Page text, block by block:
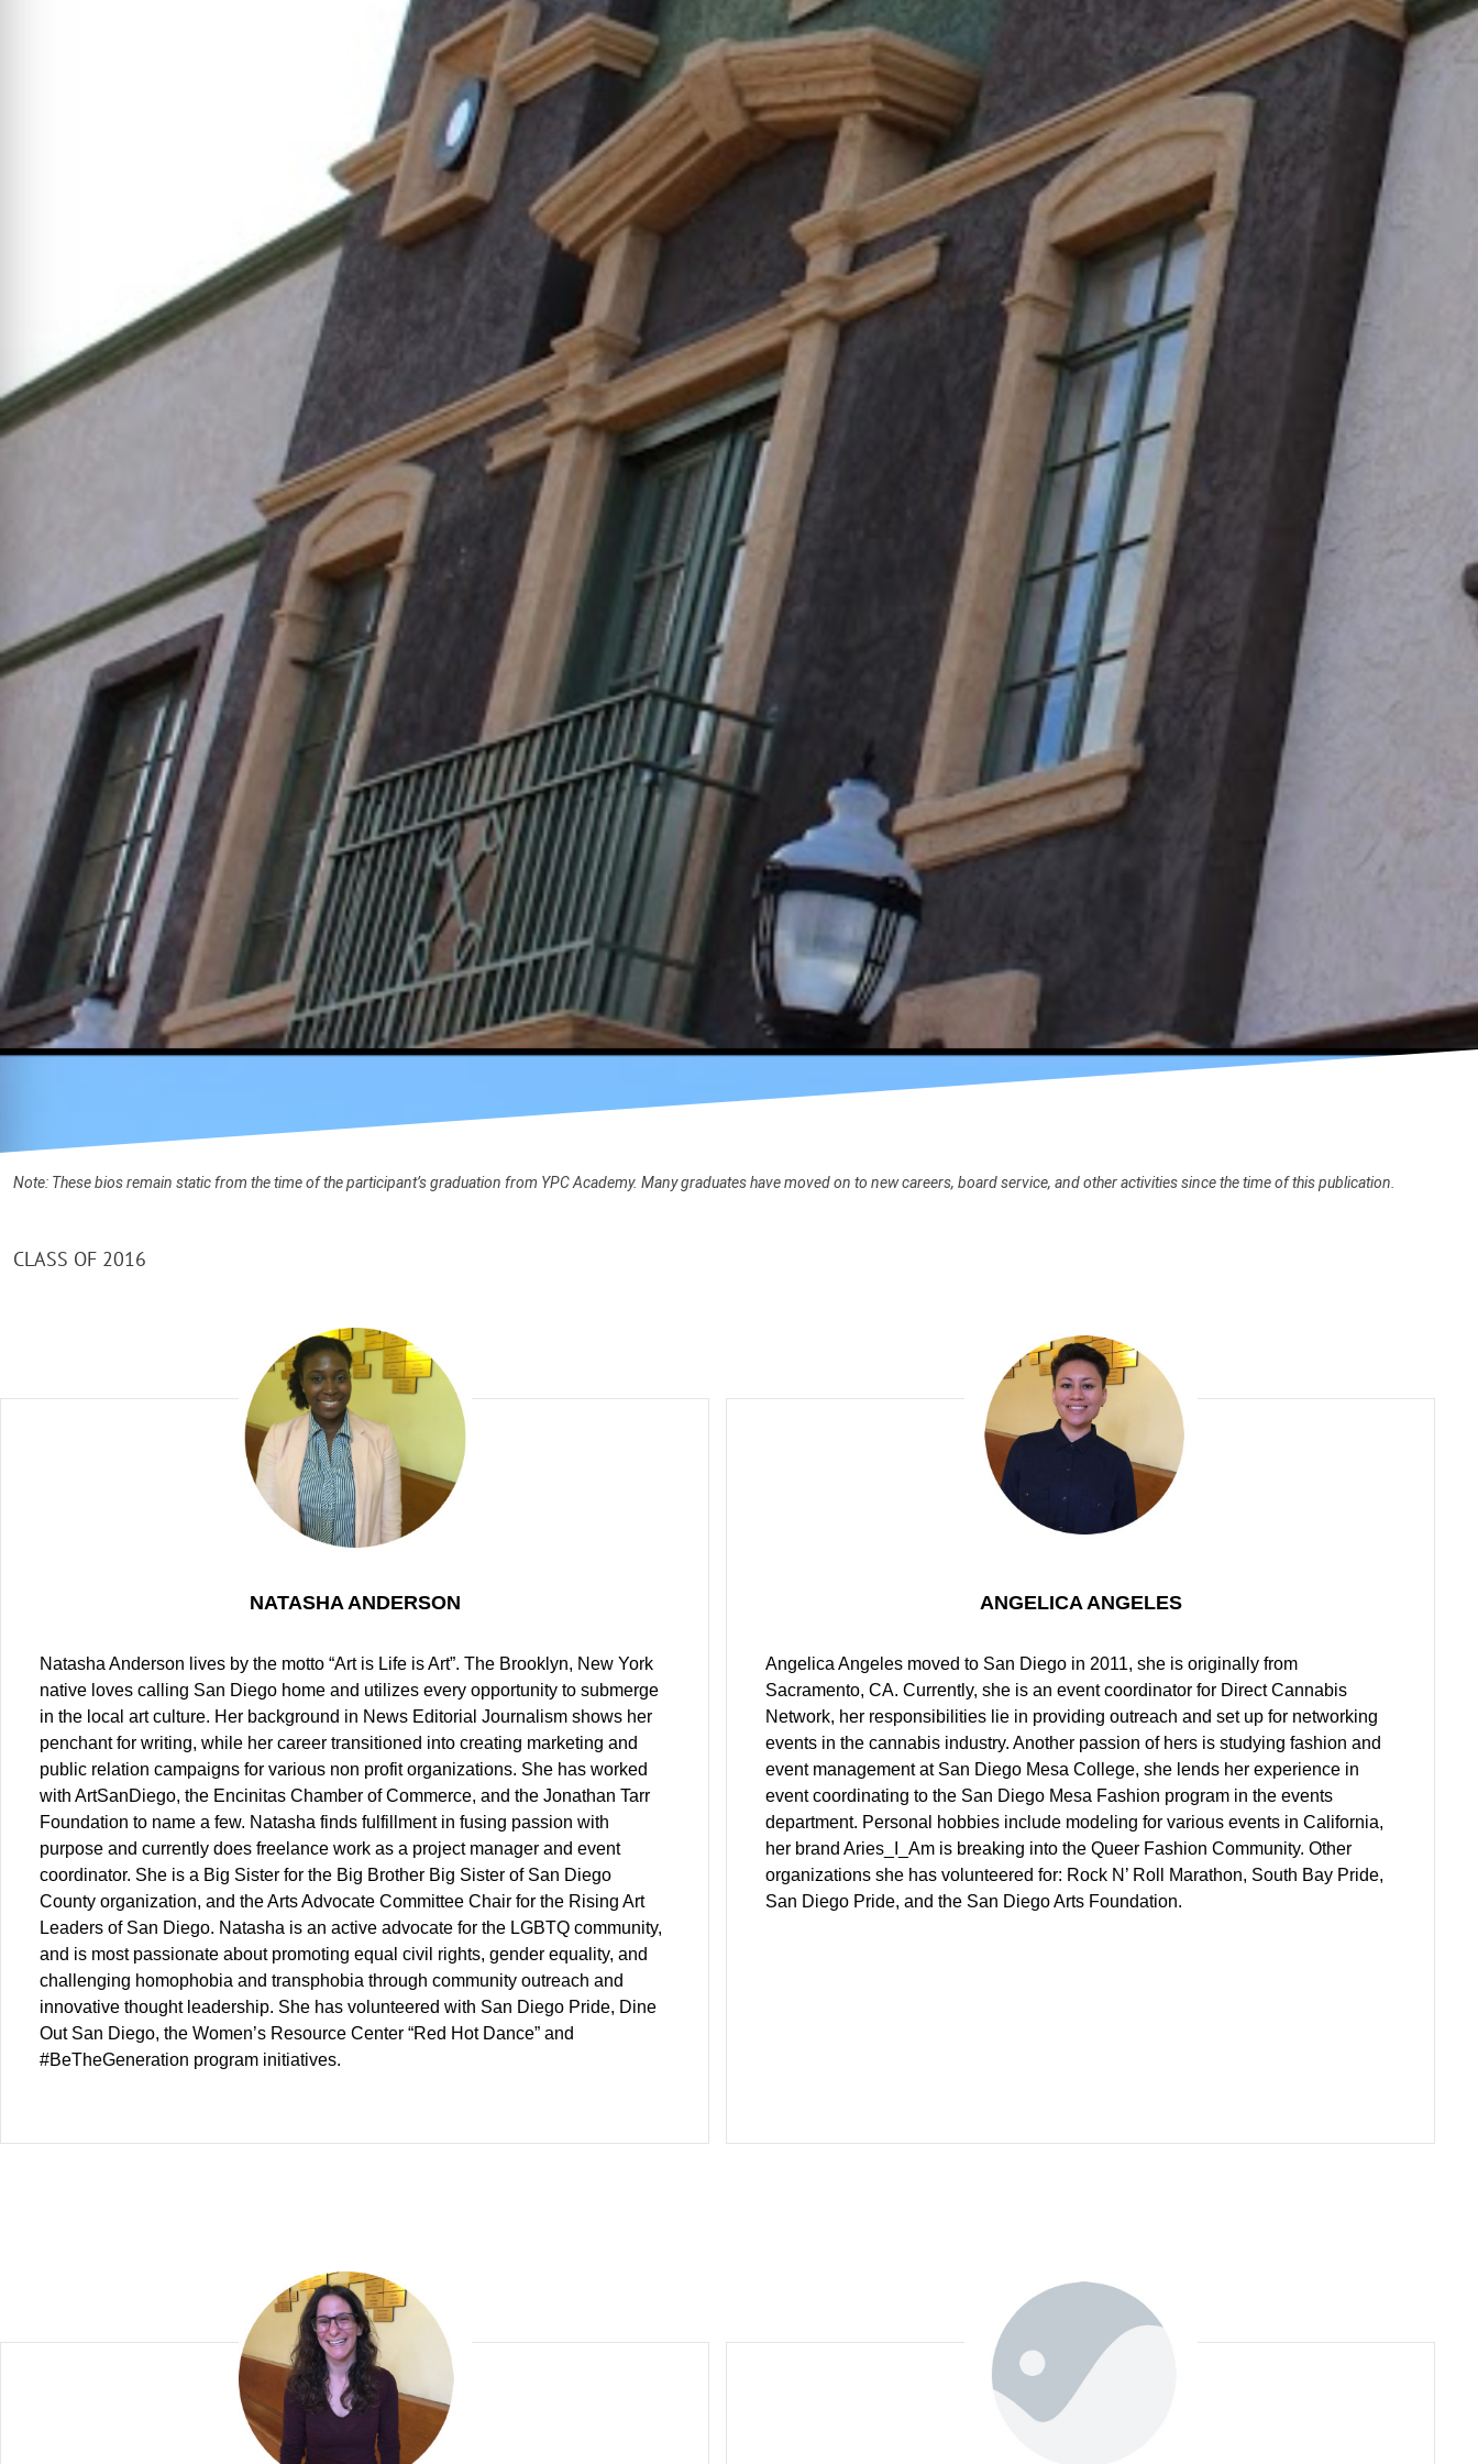
Note: These bios remain static from the time of the participant’s graduation from YPC Academy. Many graduates have moved on to new careers, board service, and other activities since the time of this publication.
CLASS OF 2016
NATASHA ANDERSON
Natasha Anderson lives by the motto “Art is Life is Art”. The Brooklyn, New York
native loves calling San Diego home and utilizes every opportunity to submerge
in the local art culture. Her background in News Editorial Journalism shows her
penchant for writing, while her career transitioned into creating marketing and
public relation campaigns for various non profit organizations. She has worked
with ArtSanDiego, the Encinitas Chamber of Commerce, and the Jonathan Tarr
Foundation to name a few. Natasha finds fulfillment in fusing passion with
purpose and currently does freelance work as a project manager and event
coordinator. She is a Big Sister for the Big Brother Big Sister of San Diego
County organization, and the Arts Advocate Committee Chair for the Rising Art
Leaders of San Diego. Natasha is an active advocate for the LGBTQ community,
and is most passionate about promoting equal civil rights, gender equality, and
challenging homophobia and transphobia through community outreach and
innovative thought leadership. She has volunteered with San Diego Pride, Dine
Out San Diego, the Women’s Resource Center “Red Hot Dance” and
#BeTheGeneration program initiatives.
ANGELICA ANGELES
Angelica Angeles moved to San Diego in 2011, she is originally from
Sacramento, CA. Currently, she is an event coordinator for Direct Cannabis
Network, her responsibilities lie in providing outreach and set up for networking
events in the cannabis industry. Another passion of hers is studying fashion and
event management at San Diego Mesa College, she lends her experience in
event coordinating to the San Diego Mesa Fashion program in the events
department. Personal hobbies include modeling for various events in California,
her brand Aries_I_Am is breaking into the Queer Fashion Community. Other
organizations she has volunteered for: Rock N’ Roll Marathon, South Bay Pride,
San Diego Pride, and the San Diego Arts Foundation.